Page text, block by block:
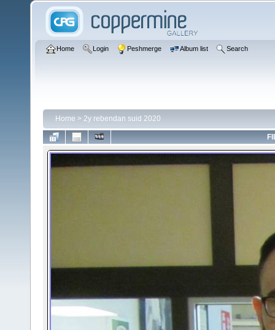
Home Login Peshmerge Album list Search
Home > 2y rebendan suid 2020